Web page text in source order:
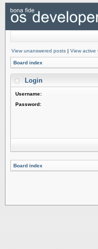
View unanswered posts | View active
Board index
Login
Username:
Password:
Board index